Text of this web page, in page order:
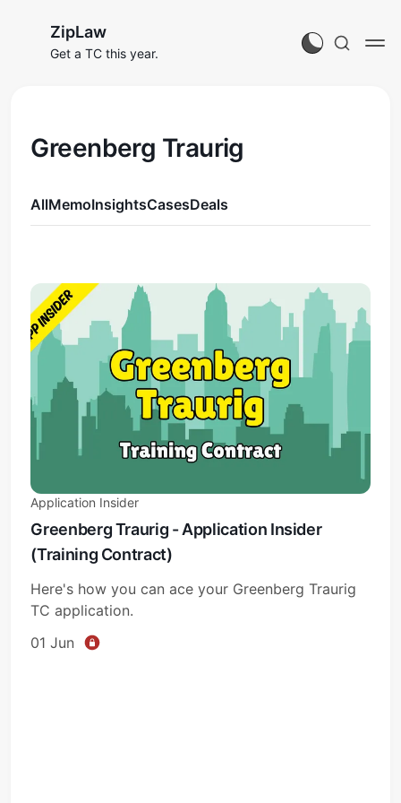
ZipLaw
Get a TC this year.
Subscribe
Greenberg Traurig
AllMemoInsightsCasesDeals
Application Insider
Greenberg Traurig - Application Insider
(Training Contract)
Here's how you can ace your Greenberg Traurig
TC application.
01 Jun